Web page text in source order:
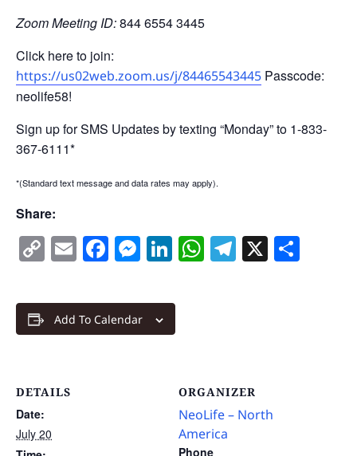
Zoom Meeting ID:844 6554 3445
Click here to join:
https://us02web.zoom.us/j/84465543445 Passcode:
neolife58!
Sign up for SMS Updates by texting “Monday” to 1-833-
367-6111*
*(Standard text message and data rates may apply).
Share:
CopyEmailFacebook
Messenger
LinkedIn
WhatsApp
Telegram
X
Add To Calendar
DETAILS
Date:
July 20
ORGANIZER
NeoLife – North
America
Phone